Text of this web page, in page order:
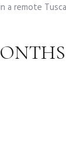
remote